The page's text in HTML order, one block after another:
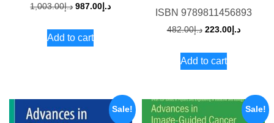
د.إ1,003.00
Original
was:
د.إ 987.00
Current
Add to cart
ISBN 9789811456893
د.إ482.00
Original
was:
د.إ223.00
Current
Add to cart
Sale! Sale!